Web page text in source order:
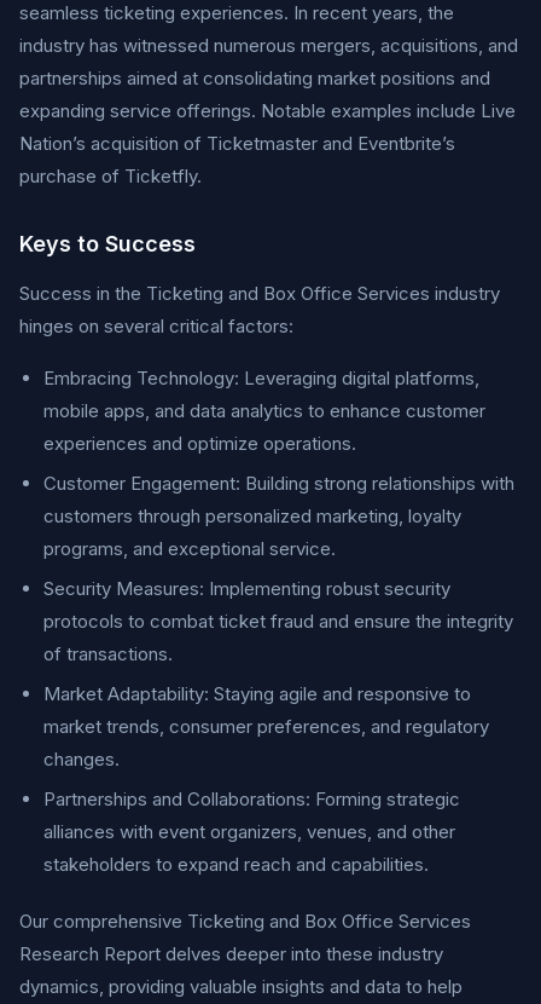
seamless ticketing experiences. In recent years, the
industry has witnessed numerous mergers, acquisitions, and
partnerships aimed at consolidating market positions and
expanding service offerings. Notable examples include Live
Nation’s acquisition of Ticketmaster and Eventbrite’s
purchase of Ticketfly.
Keys to Success
Success in the Ticketing and Box Office Services industry
hinges on several critical factors:
Embracing Technology: Leveraging digital platforms,
mobile apps, and data analytics to enhance customer
experiences and optimize operations.
Customer Engagement: Building strong relationships with
customers through personalized marketing, loyalty
programs, and exceptional service.
Security Measures: Implementing robust security
protocols to combat ticket fraud and ensure the integrity
of transactions.
Market Adaptability: Staying agile and responsive to
market trends, consumer preferences, and regulatory
changes.
Partnerships and Collaborations: Forming strategic
alliances with event organizers, venues, and other
stakeholders to expand reach and capabilities.
Our comprehensive Ticketing and Box Office Services
Research Report delves deeper into these industry
dynamics, providing valuable insights and data to help